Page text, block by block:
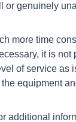
or genuinely
more time
it is not
of service as
equipment
additional